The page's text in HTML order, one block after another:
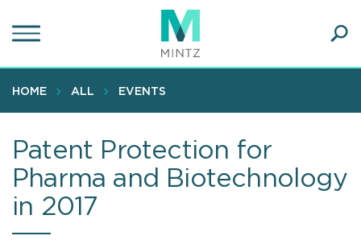
to
content
HOME ALL EVENTS
Patent Protection for
Pharma and Biotechnology
in 2017